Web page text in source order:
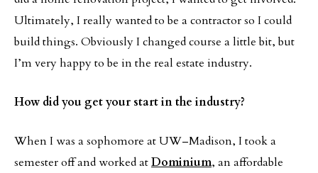
Ultimately, I really wanted to be a contractor so I could
build things. Obviously I changed course a little bit, but
I’m very happy to be in the real estate industry.
How did you get your start in the industry?
When I was a sophomore at UW–Madison, I took a
semester off and worked atDominium, an affordable